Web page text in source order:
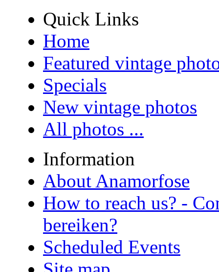
Quick Links
Home
Featured vintage
Specials
New vintage photos
All photos ...
Information
About Anamorfose
How to reach us? -
bereiken?
Scheduled Events